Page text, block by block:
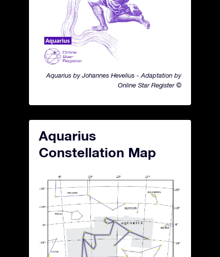
Aquarius by Johannes Hevelius - Adaptation by
Online Star Register ©
Aquarius
Constellation Map